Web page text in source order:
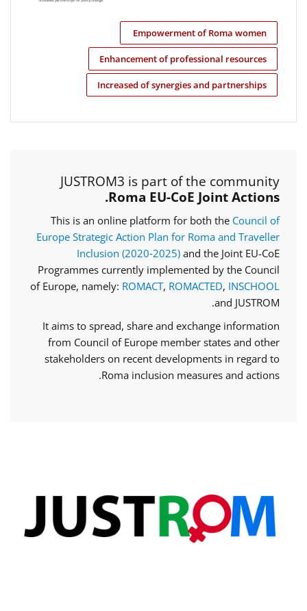
Empowerment of Roma women
Enhancement of professional resources
Increased of synergies and partnerships
JUSTROM3 is part of the community
Roma EU-CoE Joint Actions.
This is an online platform for both the Council of
Europe Strategic Action Plan for Roma and Traveller
Inclusion (2020‑2025) and the Joint EU-CoE
Programmes currently implemented by the Council
of Europe, namely: ROMACT, ROMACTED, INSCHOOL
and JUSTROM.
It aims to spread, share and exchange information
from Council of Europe member states and other
stakeholders on recent developments in regard to
Roma inclusion measures and actions.